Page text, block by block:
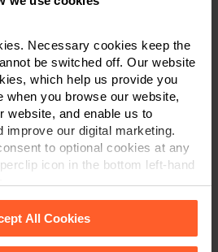
Necessary cookies keep the
be switched off. Our website
which help us provide you
when you browse our website,
website, and enable us to
improve our digital marketing.
to optional cookies at any
icon in the bottom left-hand
All Cookies
1976